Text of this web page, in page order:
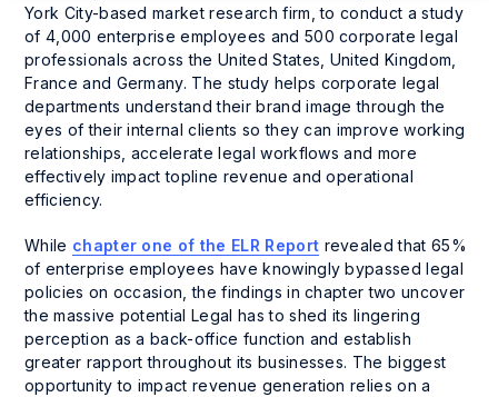
York City-based market research firm, to conduct a study
of 4,000 enterprise employees and 500 corporate legal
professionals across the United States, United Kingdom,
France and Germany. The study helps corporate legal
departments understand their brand image through the
eyes of their internal clients so they can improve working
relationships, accelerate legal workflows and more
effectively impact topline revenue and operational
efficiency.
While chapter one of the ELR Report revealed that 65%
of enterprise employees have knowingly bypassed legal
policies on occasion, the findings in chapter two uncover
the massive potential Legal has to shed its lingering
perception as a back-office function and establish
greater rapport throughout its businesses. The biggest
opportunity to impact revenue generation relies on a